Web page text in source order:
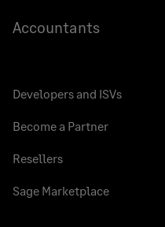
Accountants
Developers and ISVs
Become a Partner
Resellers
Sage Marketplace